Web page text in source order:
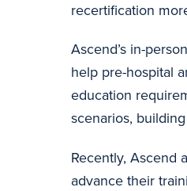
recertification
Ascend’s in-
help pre-hospital
education
scenarios,
Recently, Ascend
advance their